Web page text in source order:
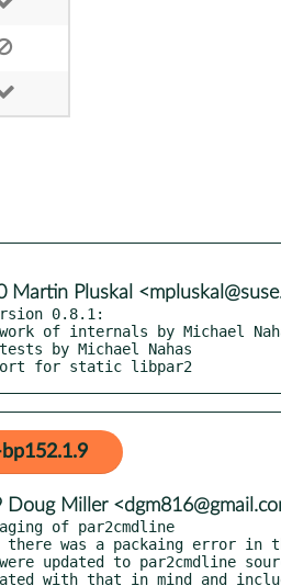
Martin Pluskal
0.8.1:
for static libpar2
Miller
of par2cmdline